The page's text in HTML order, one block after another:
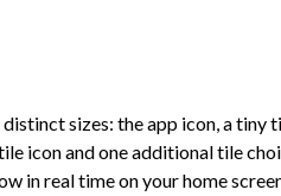
sizes: the app icon, a tiny
icon and one additional tile
in real time on your home